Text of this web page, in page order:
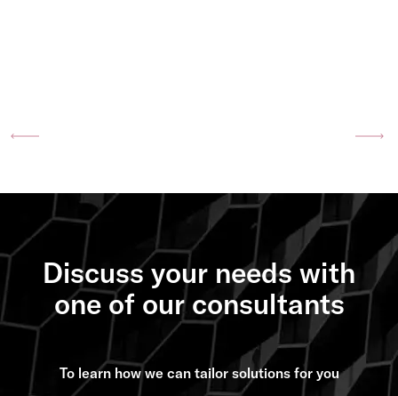
Discuss your needs with
one of our consultants
To learn how we can tailor solutions for you